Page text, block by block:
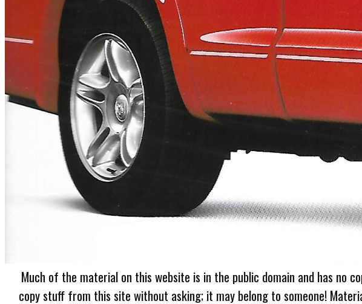
Much of the material on this website is in the public domain and has no
copy stuff from this site without asking; it may belong to someone!